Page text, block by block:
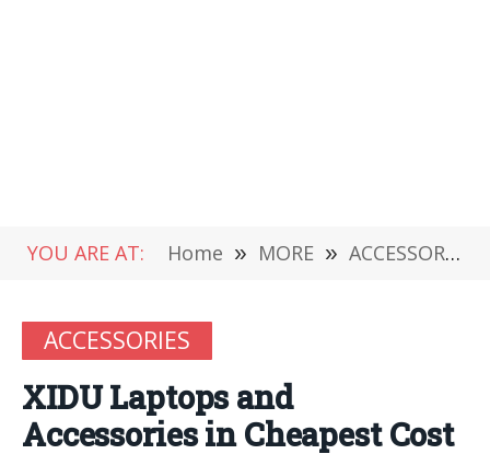
YOU ARE AT: Home » MORE » ACCESSORIES
ACCESSORIES
XIDU Laptops and
Accessories in Cheapest Cost